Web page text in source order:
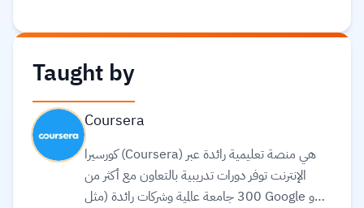
Taught by
Coursera
كورسيرا (Coursera) هي منصة تعليمية رائدة عبر
الإنترنت توفر دورات تدريبية بالتعاون مع أكثر من
300 جامعة عالمية وشركات رائدة (مثل Google و